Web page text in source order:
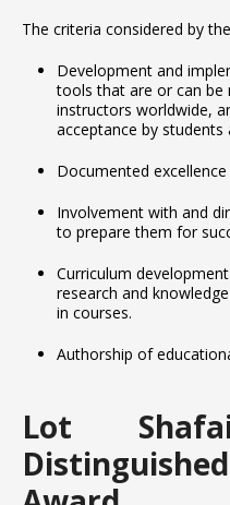
The criteria considered by
Development and
tools that are or can be
instructors worldwide,
acceptance by students
Documented
Involvement with and
to prepare them for
Curriculum
research and
in courses.
Authorship of
Lot